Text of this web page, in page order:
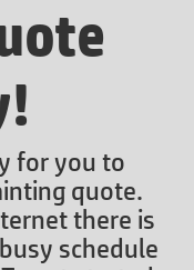
for you to
quote.
there is
schedule